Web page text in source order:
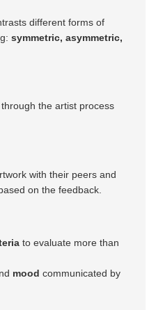
different forms of
symmetric, asymmetric,
the artist process
with their peers and
on the feedback.
to evaluate more than
mood communicated by